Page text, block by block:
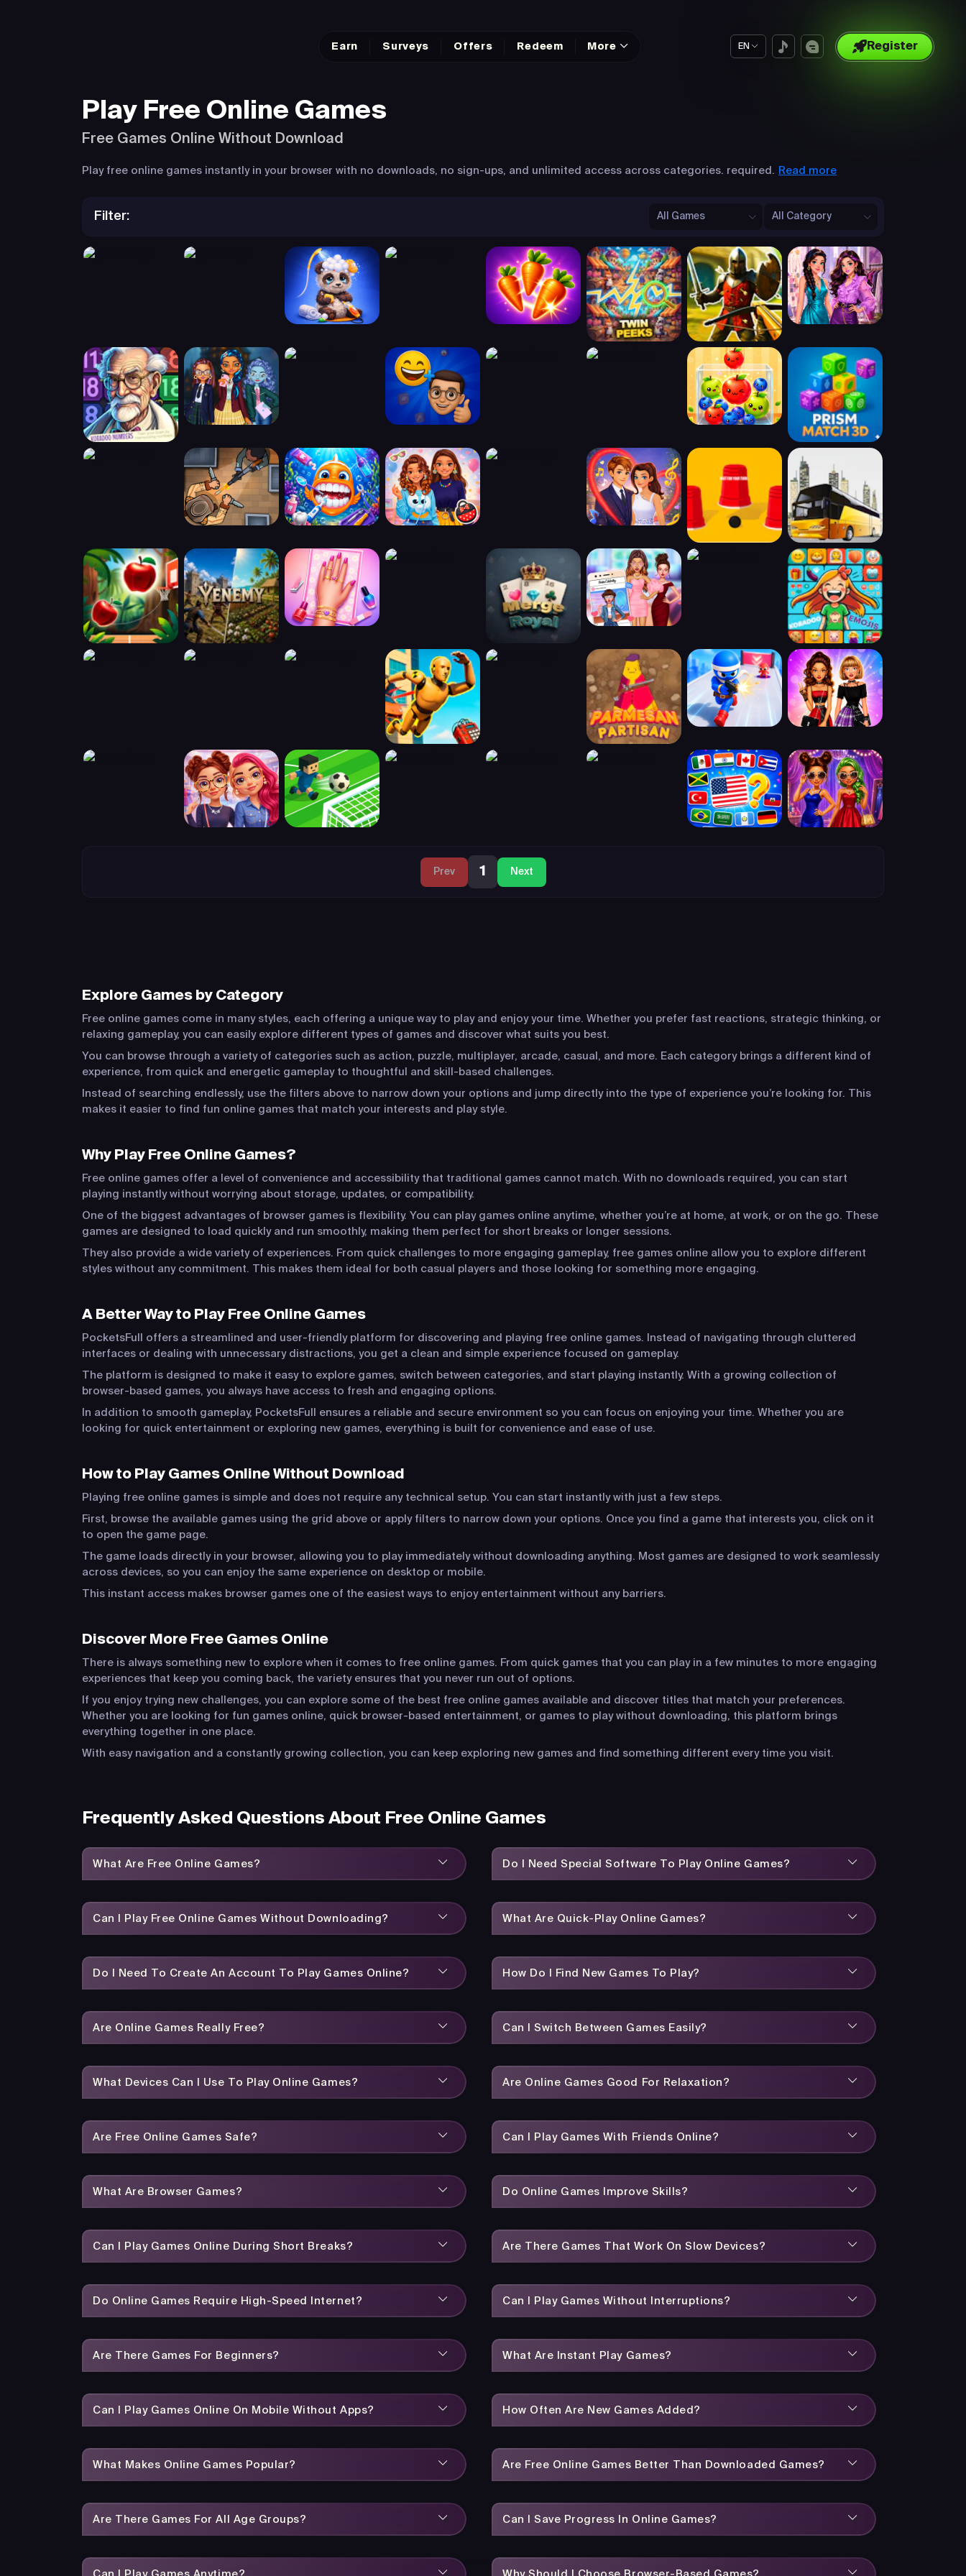
Earn Surveys Offers Redeem More EN Register
Play Free Online Games
Free Games Online Without Download
Play free online games instantly in your browser with no downloads, no sign-ups, and unlimited access across categories. required. Read more
Filter: All Games All Category
Prev 1 Next
Explore Games by Category
Free online games come in many styles, each offering a unique way to play and enjoy your time. Whether you prefer fast reactions, strategic thinking, or
relaxing gameplay, you can easily explore different types of games and discover what suits you best.
You can browse through a variety of categories such as action, puzzle, multiplayer, arcade, casual, and more. Each category brings a different kind of
experience, from quick and energetic gameplay to thoughtful and skill-based challenges.
Instead of searching endlessly, use the filters above to narrow down your options and jump directly into the type of experience you’re looking for. This
makes it easier to find fun online games that match your interests and play style.
Why Play Free Online Games?
Free online games offer a level of convenience and accessibility that traditional games cannot match. With no downloads required, you can start
playing instantly without worrying about storage, updates, or compatibility.
One of the biggest advantages of browser games is flexibility. You can play games online anytime, whether you’re at home, at work, or on the go. These
games are designed to load quickly and run smoothly, making them perfect for short breaks or longer sessions.
They also provide a wide variety of experiences. From quick challenges to more engaging gameplay, free games online allow you to explore different
styles without any commitment. This makes them ideal for both casual players and those looking for something more engaging.
A Better Way to Play Free Online Games
PocketsFull offers a streamlined and user-friendly platform for discovering and playing free online games. Instead of navigating through cluttered
interfaces or dealing with unnecessary distractions, you get a clean and simple experience focused on gameplay.
The platform is designed to make it easy to explore games, switch between categories, and start playing instantly. With a growing collection of
browser-based games, you always have access to fresh and engaging options.
In addition to smooth gameplay, PocketsFull ensures a reliable and secure environment so you can focus on enjoying your time. Whether you are
looking for quick entertainment or exploring new games, everything is built for convenience and ease of use.
How to Play Games Online Without Download
Playing free online games is simple and does not require any technical setup. You can start instantly with just a few steps.
First, browse the available games using the grid above or apply filters to narrow down your options. Once you find a game that interests you, click on it
to open the game page.
The game loads directly in your browser, allowing you to play immediately without downloading anything. Most games are designed to work seamlessly
across devices, so you can enjoy the same experience on desktop or mobile.
This instant access makes browser games one of the easiest ways to enjoy entertainment without any barriers.
Discover More Free Games Online
There is always something new to explore when it comes to free online games. From quick games that you can play in a few minutes to more engaging
experiences that keep you coming back, the variety ensures that you never run out of options.
If you enjoy trying new challenges, you can explore some of the best free online games available and discover titles that match your preferences.
Whether you are looking for fun games online, quick browser-based entertainment, or games to play without downloading, this platform brings
everything together in one place.
With easy navigation and a constantly growing collection, you can keep exploring new games and find something different every time you visit.
Frequently Asked Questions About Free Online Games
What Are Free Online Games?
Can I Play Free Online Games Without Downloading?
Do I Need To Create An Account To Play Games Online?
Are Online Games Really Free?
What Devices Can I Use To Play Online Games?
Are Free Online Games Safe?
What Are Browser Games?
Can I Play Games Online During Short Breaks?
Do Online Games Require High-Speed Internet?
Are There Games For Beginners?
Can I Play Games Online On Mobile Without Apps?
What Makes Online Games Popular?
Are There Games For All Age Groups?
Do I Need Special Software To Play Online Games?
What Are Quick-Play Online Games?
How Do I Find New Games To Play?
Can I Switch Between Games Easily?
Are Online Games Good For Relaxation?
Can I Play Games With Friends Online?
Do Online Games Improve Skills?
Are There Games That Work On Slow Devices?
Can I Play Games Without Interruptions?
What Are Instant Play Games?
How Often Are New Games Added?
Are Free Online Games Better Than Downloaded Games?
Can I Save Progress In Online Games?